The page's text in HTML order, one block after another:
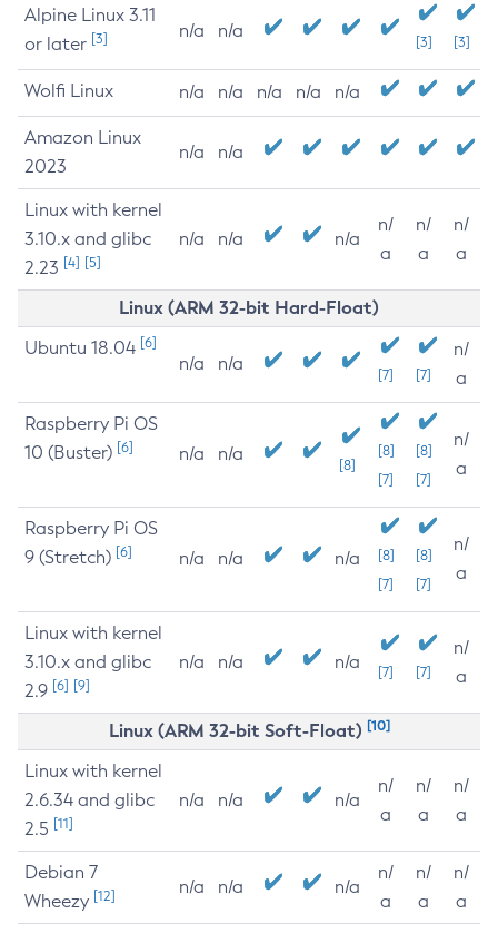
Alpine Linux 3.11
or later [3] n/a n/a
[3] [3]
Wolfi Linux n/a n/a n/a n/a n/a
Amazon Linux
2023
n/a n/a
Linux with kernel
3.10.x and glibc
2.23 [4] [5]
n/a n/a n/a
n/
a
n/
a
n/
a
Linux (ARM 32-bit Hard-Float)
Ubuntu 18.04 [6]
n/a n/a
[7] [7]
n/
a
Raspberry Pi OS
10 (Buster) [6] n/a n/a
[8]
[8]
[7]
[8]
[7]
n/
a
Raspberry Pi OS
9 (Stretch) [6] n/a n/a n/a
[8]
[7]
[8]
[7]
n/
a
Linux with kernel
3.10.x and glibc
2.9 [6] [9]
n/a n/a n/a [7] [7]
n/
a
Linux (ARM 32-bit Soft-Float) [10]
Linux with kernel
2.6.34 and glibc
2.5 [11]
n/a n/a n/a
n/
a
n/
a
n/
a
Debian 7
Wheezy [12] n/a n/a n/a
n/
a
n/
a
n/
a